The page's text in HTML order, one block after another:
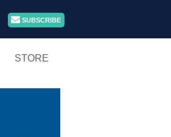
SUBSCRIBE
STORE